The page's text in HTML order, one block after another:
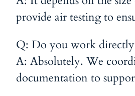
provide air testing to
Q: Do you work directly
A: Absolutely. We
documentation to